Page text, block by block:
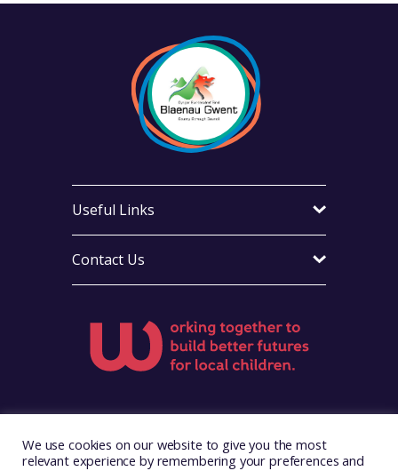
Contact Us
Useful Links
We use cookies on our website to give you the most
relevant experience by remembering your preferences and